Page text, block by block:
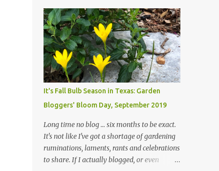
finished shedding yet and it's an exercise in
futility to even attempt to keep up with their
removal from the beds until the trees are
mostly bare. We do our best to keep the
sidewalk and curbs clear: the latter are
especially important since we don't want
those leaves clogging our storm drains and
corner bed below has undergone some
changes in recent months, with large
flagstones added to give The Head Gardener
room to move and work around the plants.
Fewer plants, both desirable and
It's Fall Bulb Season in Texas: Garden
Bloggers' Bloom Day, September 2019
Long time no blog ... six months to be exact.
It's not like I've got a shortage of gardening
ruminations, laments, rants and celebrations
to share. If I actually blogged, or even